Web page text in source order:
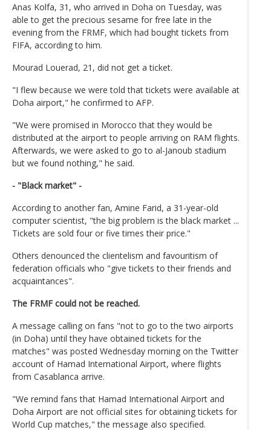
Anas Kolfa, 31, who arrived in Doha on Tuesday, was
able to get the precious sesame for free late in the
evening from the FRMF, which had bought tickets from
FIFA, according to him.
Mourad Louerad, 21, did not get a ticket.
"I flew because we were told that tickets were available at
Doha airport," he confirmed to AFP.
"We were promised in Morocco that they would be
distributed at the airport to people arriving on RAM flights.
Afterwards, we were asked to go to al-Janoub stadium
but we found nothing," he said.
- "Black market" -
According to another fan, Amine Farid, a 31-year-old
computer scientist, "the big problem is the black market ...
Tickets are sold four or five times their price."
Others denounced the clientelism and favouritism of
federation officials who "give tickets to their friends and
acquaintances".
The FRMF could not be reached.
A message calling on fans "not to go to the two airports
(in Doha) until they have obtained tickets for the
matches" was posted Wednesday morning on the Twitter
account of Hamad International Airport, where flights
from Casablanca arrive.
"We remind fans that Hamad International Airport and
Doha Airport are not official sites for obtaining tickets for
World Cup matches," the message also specified.